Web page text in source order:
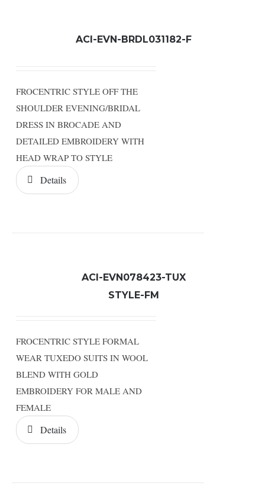
ACI-EVN-BRDL031182-F
FROCENTRIC STYLE OFF THE
SHOULDER EVENING/BRIDAL
DRESS IN BROCADE AND
DETAILED EMBROIDERY WITH
HEAD WRAP TO STYLE
Details
ACI-EVN078423-TUX
STYLE-FM
FROCENTRIC STYLE FORMAL
WEAR TUXEDO SUITS IN WOOL
BLEND WITH GOLD
EMBROIDERY FOR MALE AND
FEMALE
Details